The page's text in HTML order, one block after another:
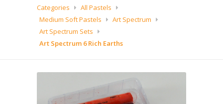
Categories
All Pastels
Medium Soft Pastels
Art Spectrum
Art Spectrum Sets
Art Spectrum 6 Rich Earths